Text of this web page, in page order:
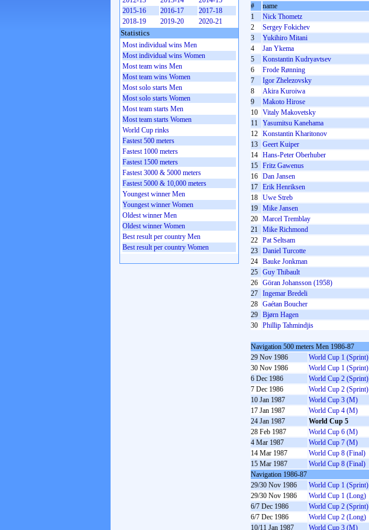
# name
1
Nick Thometz
2
Sergey Fokichev
3
Yukihiro Mitani
4
Jan Ykema
5
Konstantin Kudryavtsev
6
Frode Rønning
7
Igor Zhelezovsky
8
Akira Kuroiwa
9
Makoto Hirose
10 Vitaly Makovetsky
11 Yasumitsu Kanehama
12 Konstantin Kharitonov
13 Geert Kuiper
14 Hans-Peter Oberhuber
15 Fritz Gawenus
16 Dan Jansen
17 Erik Henriksen
18 Uwe Streb
19 Mike Jansen
20 Marcel Tremblay
21 Mike Richmond
22 Pat Seltsam
23 Daniel Turcotte
24 Bauke Jonkman
25 Guy Thibault
26 Göran Johansson (1958)
27 Ingemar Bredeli
28 Gaétan Boucher
29 Bjørn Hagen
30 Phillip Tahmindjis
Navigation 500 meters Men 1986-87
29 Nov 1986
World Cup 1 (Sprint)
30 Nov 1986
World Cup 1 (Sprint)
6 Dec 1986
World Cup 2 (Sprint)
7 Dec 1986
World Cup 2 (Sprint)
10 Jan 1987
World Cup 3 (M)
17 Jan 1987
World Cup 4 (M)
24 Jan 1987
World Cup 5
28 Feb 1987
World Cup 6 (M)
4 Mar 1987
World Cup 7 (M)
14 Mar 1987
World Cup 8 (Final)
15 Mar 1987
World Cup 8 (Final)
Navigation 1986-87
29/30 Nov 1986
World Cup 1 (Sprint)
29/30 Nov 1986
World Cup 1 (Long)
6/7 Dec 1986
World Cup 2 (Sprint)
6/7 Dec 1986
World Cup 2 (Long)
10/11 Jan 1987
World Cup 3 (M)
2015-16
2016-17
2017-18
2018-19
2019-20 2020-21
Statistics
Most individual wins Men
Most individual wins Women
Most team wins Men
Most team wins Women
Most solo starts Men
Most solo starts Women
Most team starts Men
Most team starts Women
World Cup rinks
Fastest 500 meters
Fastest 1000 meters
Fastest 1500 meters
Fastest 3000 & 5000 meters
Fastest 5000 & 10,000 meters
Youngest winner Men
Youngest winner Women
Oldest winner Men
Oldest winner Women
Best result per country Men
Best result per country Women